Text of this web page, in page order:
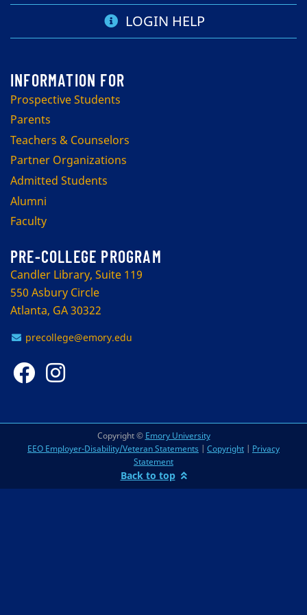
LOGIN HELP
Prospective Students
Parents
Teachers & Counselors
Partner Organizations
Admitted Students
Alumni
Faculty
PRE-COLLEGE PROGRAM
Candler Library, Suite 119
550 Asbury Circle
Atlanta, GA 30322
precollege@emory.edu
Copyright © Emory University
EEO Employer-Disability/Veteran Statements | Copyright | Privacy
Statement
Back to top